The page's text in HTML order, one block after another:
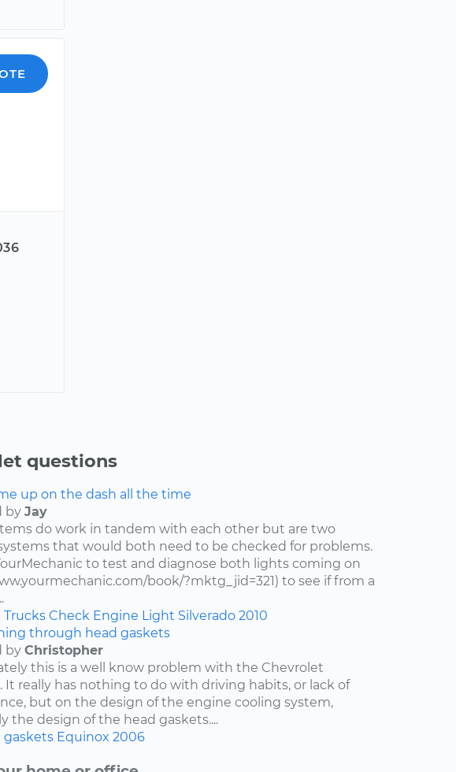
questions
up on the dash all the time
by Jay
do work in tandem with each other but are two
that would both need to be checked for problems.
to test and diagnose both lights coming on
book/?mktg_jid=321) to see if from a
Trucks Check Engine Light Silverado 2010
through head gaskets
by Christopher
this is a well know problem with the Chevrolet
It really has nothing to do with driving habits, or lack of
but on the design of the engine cooling system,
the design of the head gaskets....
gaskets Equinox 2006